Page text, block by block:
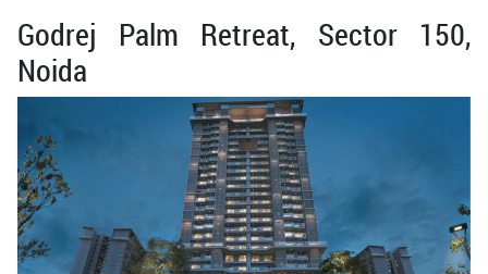
Godrej Palm Retreat, Sector 150,
Noida